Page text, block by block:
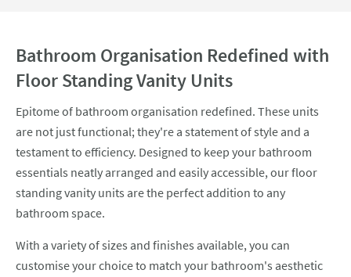
Bathroom Organisation Redefined with
Floor Standing Vanity Units
Epitome of bathroom organisation redefined. These units
are not just functional; they're a statement of style and a
testament to efficiency. Designed to keep your bathroom
essentials neatly arranged and easily accessible, our floor
standing vanity units are the perfect addition to any
bathroom space.
With a variety of sizes and finishes available, you can
customise your choice to match your bathroom's aesthetic